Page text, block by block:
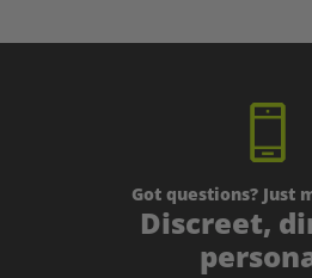
Got questions? Just
Discreet,